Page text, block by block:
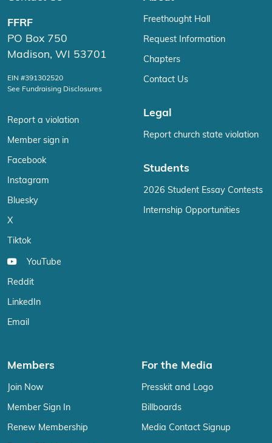
FFRF
PO Box 750
Madison, WI 53701
EIN #391302520
See Fundraising Disclosures
Report a violation
Member sign in
Facebook
Instagram
Bluesky
X
Tiktok
YouTube
Reddit
LinkedIn
Email
Freethought Hall
Request Information
Chapters
Contact Us
Legal
Report church state violation
Students
2026 Student Essay Contests
Internship Opportunities
Members
Join Now
Member Sign In
Renew Membership
For the Media
Presskit and Logo
Billboards
Media Contact Signup